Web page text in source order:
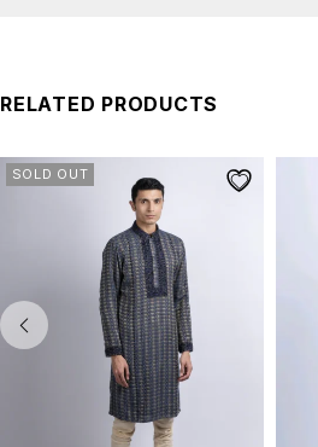
RELATED PRODUCTS
SOLD OUT